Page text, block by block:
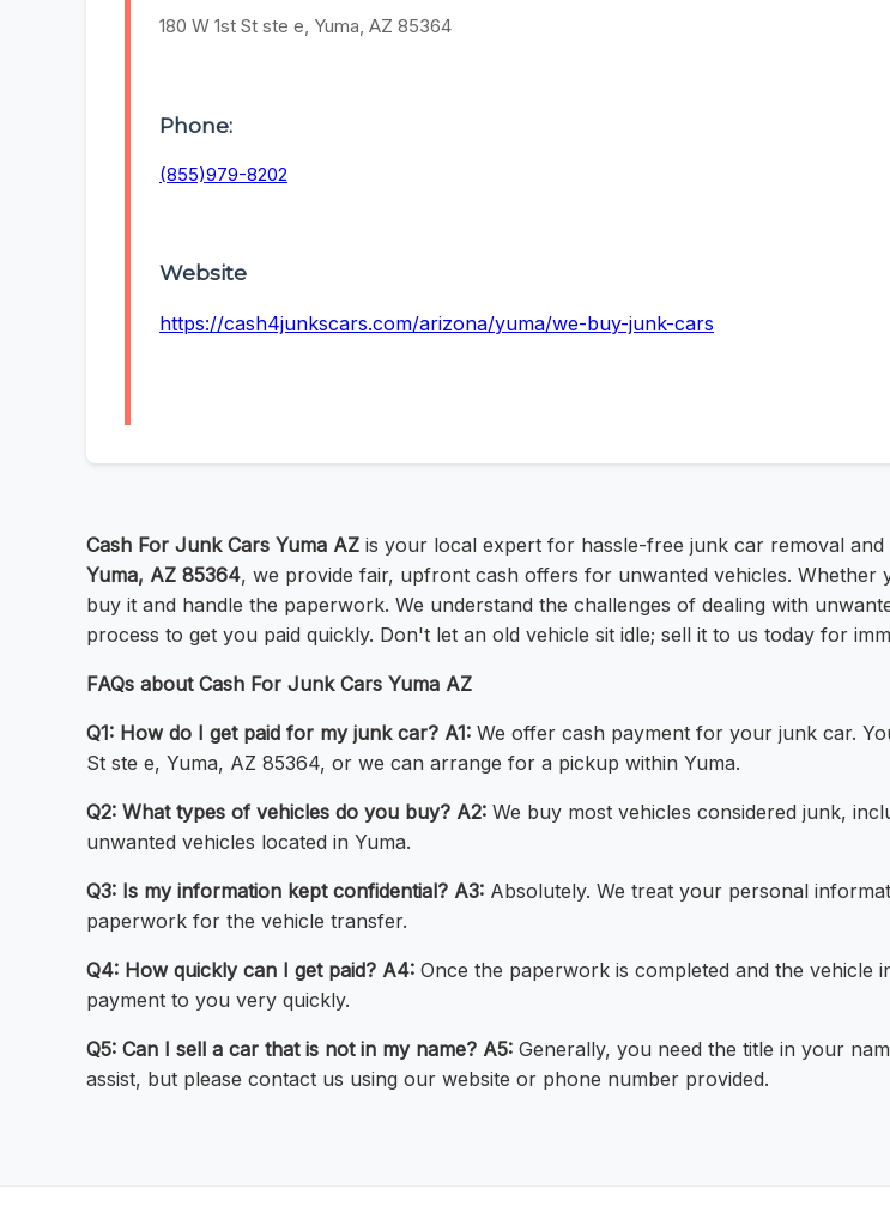
180 W 1st St ste e, Yuma, AZ 85364
Phone:
(855)979-8202
Website
https://cash4junkscars.com/arizona/yuma/we-buy-junk-cars
Cash For Junk Cars Yuma AZ is your local expert for hassle-free junk car removal
Yuma, AZ 85364, we provide fair, upfront cash offers for unwanted vehicles.
buy it and handle the paperwork. We understand the challenges of dealing with
process to get you paid quickly. Don't let an old vehicle sit idle; sell it to us today for
FAQs about Cash For Junk Cars Yuma AZ
Q1: How do I get paid for my junk car? A1: We offer cash payment for your junk car.
St ste e, Yuma, AZ 85364, or we can arrange for a pickup within Yuma.
Q2: What types of vehicles do you buy? A2: We buy most vehicles considered junk,
unwanted vehicles located in Yuma.
Q3: Is my information kept confidential? A3: Absolutely. We treat your personal
paperwork for the vehicle transfer.
Q4: How quickly can I get paid? A4: Once the paperwork is completed and the vehicle
payment to you very quickly.
Q5: Can I sell a car that is not in my name? A5: Generally, you need the title in your
assist, but please contact us using our website or phone number provided.